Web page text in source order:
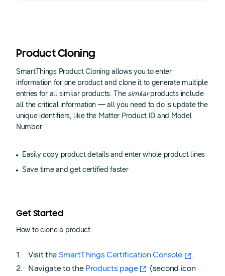
Product Cloning
SmartThings Product Cloning allows you to enter
information for one product and clone it to generate multiple
entries for all similar products. The similarproducts include
all the critical information — all you need to do is update the
unique identifiers, like the Matter Product ID and Model
Number.
Easily copy product details and enter whole product lines
Save time and get certified faster
Get Started
How to clone a product:
Visit the SmartThings Certification Console
.
Navigate to the Products page
(second icon